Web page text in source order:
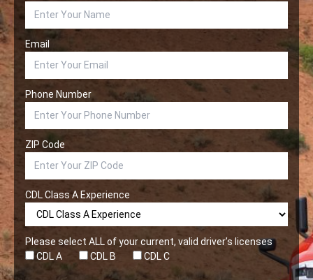
Email
Phone Number
ZIP Code
CDL Class A Experience
Please select ALL of your current, valid driver’s licenses
CDL A
CDL B CDL C